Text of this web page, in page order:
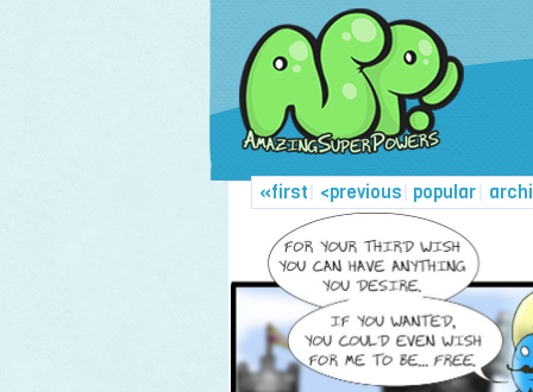
«first| <previous popular
| |